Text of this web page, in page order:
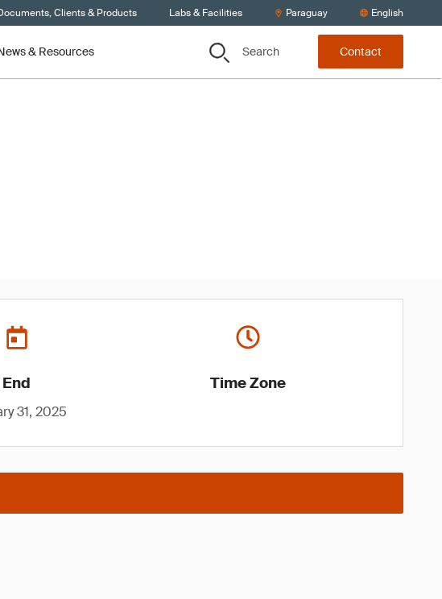
Clients & Products Labs & Facilities Paraguay English
& Resources Search Contact
End
31, 2025
Time Zone